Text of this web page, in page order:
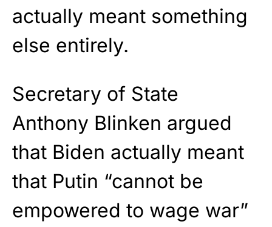
actually meant something
else entirely.
Secretary of State
Anthony Blinken argued
that Biden actually meant
that Putin “cannot be
empowered to wage war”